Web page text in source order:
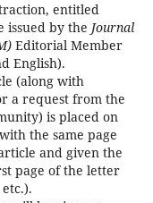
entitled
issued by the Journal
Editorial Member
English).
(along with
a request from the
is placed on
the same page
and given the
page of the letter